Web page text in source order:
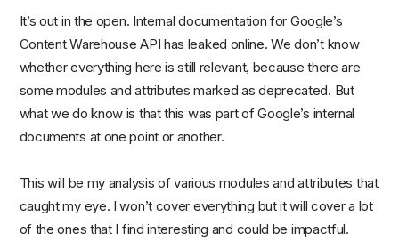
It’s out in the open. Internal documentation for Google’s
Content Warehouse API has leaked online. We don’t know
whether everything here is still relevant, because there are
some modules and attributes marked as deprecated. But
what we do know is that this was part of Google’s internal
documents at one point or another.
This will be my analysis of various modules and attributes that
caught my eye. I won’t cover everything but it will cover a lot
of the ones that I find interesting and could be impactful.